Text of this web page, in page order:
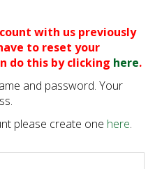
with us previously
to reset your
do this by clicking here.
and password. Your
please create one here.